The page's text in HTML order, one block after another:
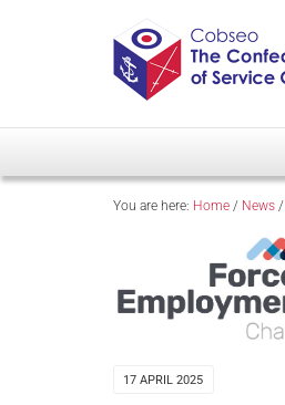
You are here: Home / News /
17 APRIL 2025